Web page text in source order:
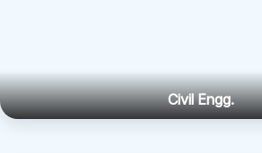
Civil Engg.